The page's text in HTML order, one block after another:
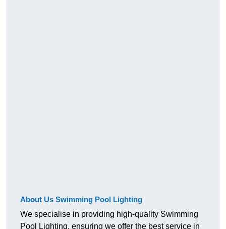
About Us Swimming Pool Lighting
We specialise in providing high-quality Swimming
Pool Lighting, ensuring we offer the best service in